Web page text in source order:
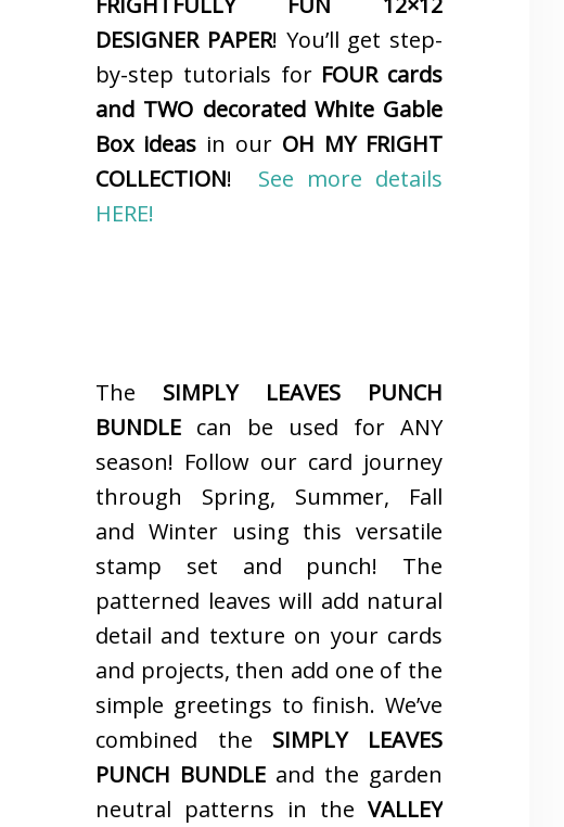
DESIGNER PAPER! You’ll get step-
by-step tutorials for FOUR cards
and TWO decorated White Gable
Box ideas in our OH MY FRIGHT
COLLECTION! See more details
HERE!
The SIMPLY LEAVES PUNCH
BUNDLE can be used for ANY
season! Follow our card journey
through Spring, Summer, Fall
and Winter using this versatile
stamp set and punch! The
patterned leaves will add natural
detail and texture on your cards
and projects, then add one of the
simple greetings to finish. We’ve
combined the SIMPLY LEAVES
PUNCH BUNDLE and the garden
neutral patterns in the VALLEY